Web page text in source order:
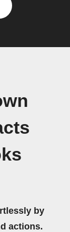
by
actions.